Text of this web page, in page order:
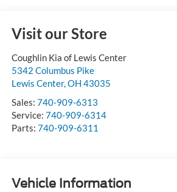
Visit our Store
Coughlin Kia of Lewis Center
5342 Columbus Pike
Lewis Center,OH 43035
Sales: 740-909-6313
Service: 740-909-6314
Parts: 740-909-6311
Vehicle Information